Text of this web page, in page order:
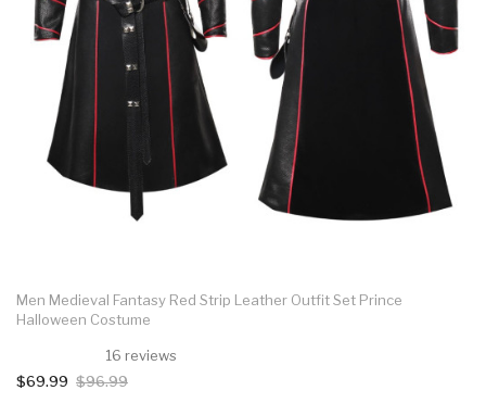
Men Medieval Fantasy Red Strip Leather Outfit Set Prince
Halloween Costume
16 reviews
$69.99 $96.99